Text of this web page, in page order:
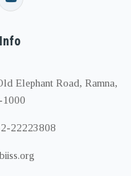
Elephant Road, Ramna,
1000
22223808